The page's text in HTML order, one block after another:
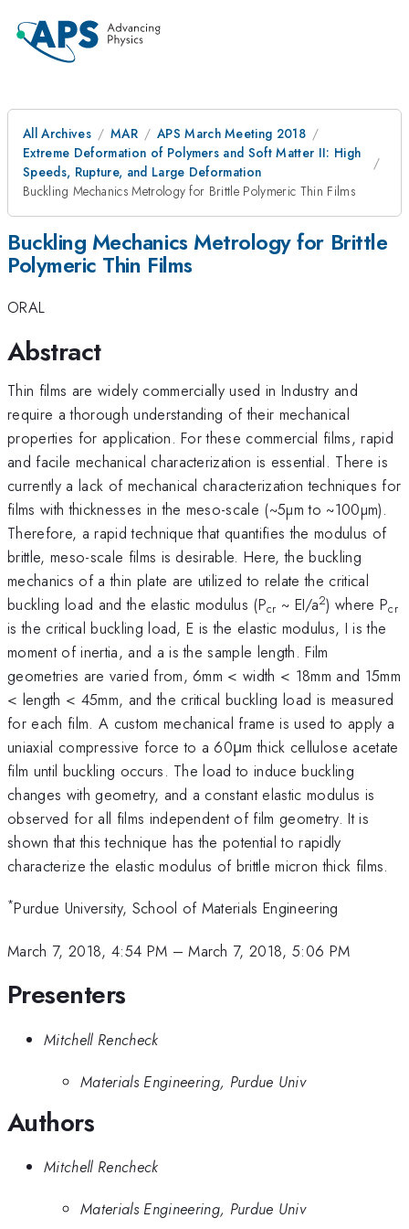
All Archives MAR
APS March Meeting 2018
Extreme Deformation of Polymers and Soft Matter II: High
Speeds, Rupture, and Large Deformation
Buckling Mechanics Metrology for Brittle Polymeric Thin Films
Buckling Mechanics Metrology for Brittle
Polymeric Thin Films
ORAL
Abstract
Thin films are widely commercially used in Industry and
require a thorough understanding of their mechanical
properties for application. For these commercial films, rapid
and facile mechanical characterization is essential. There is
currently a lack of mechanical characterization techniques for
films with thicknesses in the meso-scale (~5µm to ~100µm).
Therefore, a rapid technique that quantifies the modulus of
brittle, meso-scale films is desirable. Here, the buckling
mechanics of a thin plate are utilized to relate the critical
buckling load and the elastic modulus (Pcr ~ EI/a2) where Pcr
is the critical buckling load, E is the elastic modulus, I is the
moment of inertia, and a is the sample length. Film
geometries are varied from, 6mm < width < 18mm and 15mm
< length < 45mm, and the critical buckling load is measured
for each film. A custom mechanical frame is used to apply a
uniaxial compressive force to a 60μm thick cellulose acetate
film until buckling occurs. The load to induce buckling
changes with geometry, and a constant elastic modulus is
observed for all films independent of film geometry. It is
shown that this technique has the potential to rapidly
characterize the elastic modulus of brittle micron thick films.
*Purdue University, School of Materials Engineering
March 7, 2018, 4:54 PM –March 7, 2018, 5:06 PM
Presenters
Mitchell Rencheck
Materials Engineering, Purdue Univ
Authors
Mitchell Rencheck
Materials Engineering, Purdue Univ